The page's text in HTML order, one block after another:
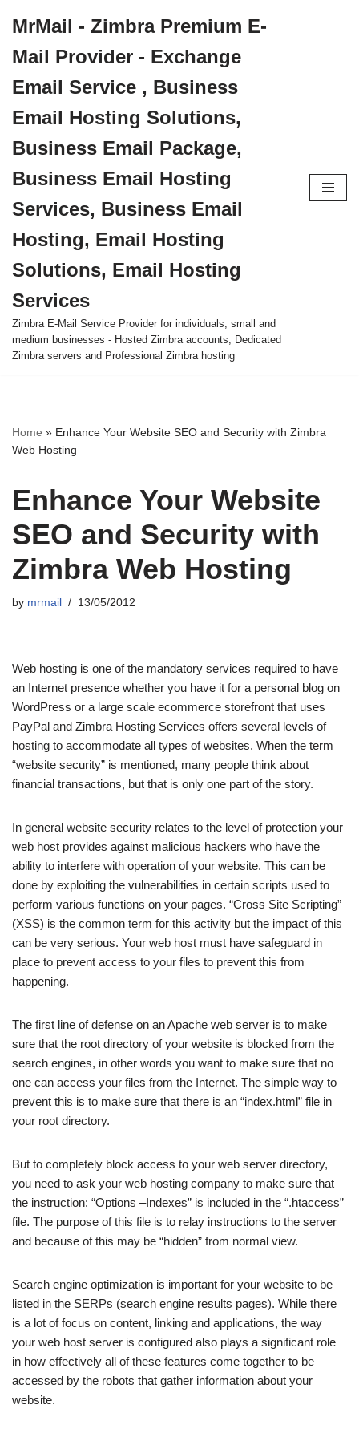
to
content
MrMail - Zimbra Premium E-
Mail Provider - Exchange
Email Service , Business
Email Hosting Solutions,
Business Email Package,
Business Email Hosting
Services, Business Email
Hosting, Email Hosting
Solutions, Email Hosting
Services
Zimbra E-Mail Service Provider for individuals, small and
medium businesses - Hosted Zimbra accounts, Dedicated
Zimbra servers and Professional Zimbra hosting
Home » Enhance Your Website SEO and Security with Zimbra
Web Hosting
Enhance Your Website
SEO and Security with
Zimbra Web Hosting
by mrmail 13/05/2012
Web hosting is one of the mandatory services required to have
an Internet presence whether you have it for a personal blog on
WordPress or a large scale ecommerce storefront that uses
PayPal and Zimbra Hosting Services offers several levels of
hosting to accommodate all types of websites. When the term
“website security” is mentioned, many people think about
financial transactions, but that is only one part of the story.
In general website security relates to the level of protection your
web host provides against malicious hackers who have the
ability to interfere with operation of your website. This can be
done by exploiting the vulnerabilities in certain scripts used to
perform various functions on your pages. “Cross Site Scripting”
(XSS) is the common term for this activity but the impact of this
can be very serious. Your web host must have safeguard in
place to prevent access to your files to prevent this from
happening.
The first line of defense on an Apache web server is to make
sure that the root directory of your website is blocked from the
search engines, in other words you want to make sure that no
one can access your files from the Internet. The simple way to
prevent this is to make sure that there is an “index.html” file in
your root directory.
But to completely block access to your web server directory,
you need to ask your web hosting company to make sure that
the instruction: “Options –Indexes” is included in the “.htaccess”
file. The purpose of this file is to relay instructions to the server
and because of this may be “hidden” from normal view.
Search engine optimization is important for your website to be
listed in the SERPs (search engine results pages). While there
is a lot of focus on content, linking and applications, the way
your web host server is configured also plays a significant role
in how effectively all of these features come together to be
accessed by the robots that gather information about your
website.